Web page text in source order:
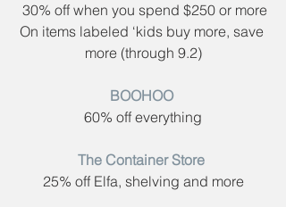
30% off when you spend $250 or more
On items labeled ‘kids buy more, save
more (through 9.2)
BOOHOO​
60% off everything
The Container Store​
25% off Elfa, shelving and more